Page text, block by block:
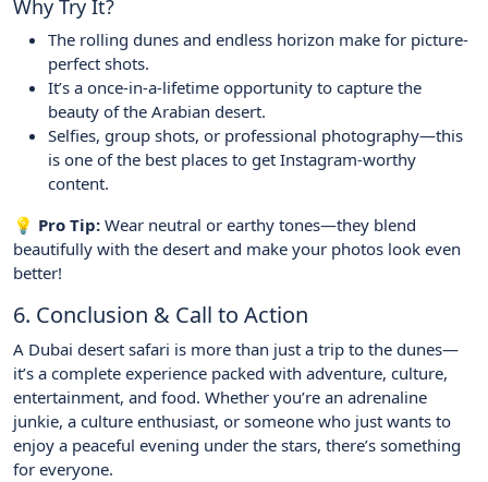
Why Try It?
The rolling dunes and endless horizon make for picture-
perfect shots.
It’s a once-in-a-lifetime opportunity to capture the
beauty of the Arabian desert.
Selfies, group shots, or professional photography—this
is one of the best places to get Instagram-worthy
content.
💡 Pro Tip: Wear neutral or earthy tones—they blend
beautifully with the desert and make your photos look even
better!
6. Conclusion & Call to Action
A Dubai desert safari is more than just a trip to the dunes—
it’s a complete experience packed with adventure, culture,
entertainment, and food. Whether you’re an adrenaline
junkie, a culture enthusiast, or someone who just wants to
enjoy a peaceful evening under the stars, there’s something
for everyone.